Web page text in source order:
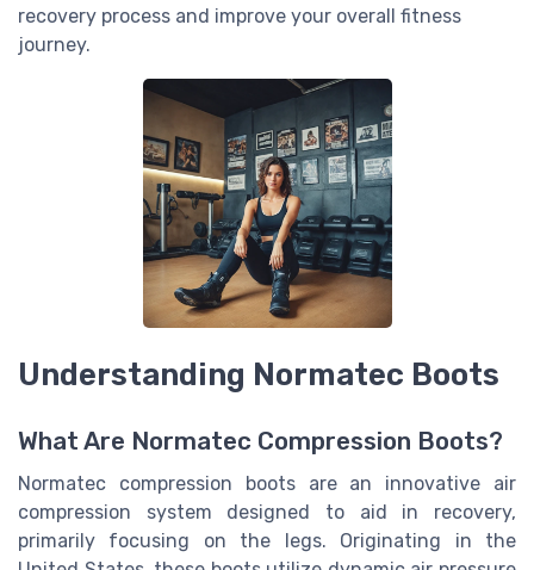
recovery process and improve your overall fitness
journey.
Understanding Normatec Boots
What Are Normatec Compression Boots?
Normatec compression boots are an innovative air
compression system designed to aid in recovery,
primarily focusing on the legs. Originating in the